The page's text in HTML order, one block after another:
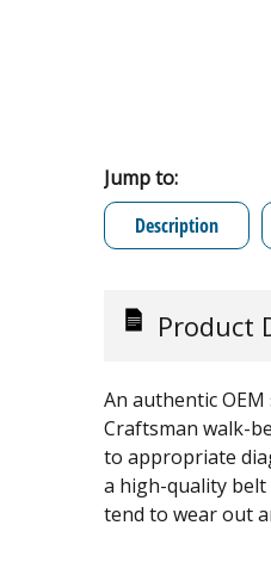
Jump to:
Description
Product
An authentic
Craftsman walk-
to appropriate
a high-quality
tend to wear out